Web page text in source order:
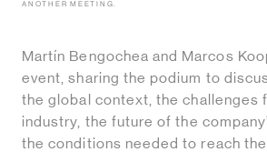
ANOTHER MEETING.
Martín Bengochea and Marcos
event, sharing the podium to
the global context, the challenges
industry, the future of the
the conditions needed to reach